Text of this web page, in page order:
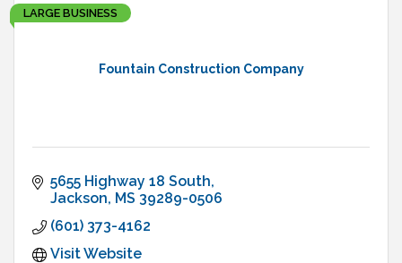
Fountain Construction Company
LARGE BUSINESS
5655 Highway 18 South
Jackson MS 39289-0506
(601) 373-4162
Visit Website